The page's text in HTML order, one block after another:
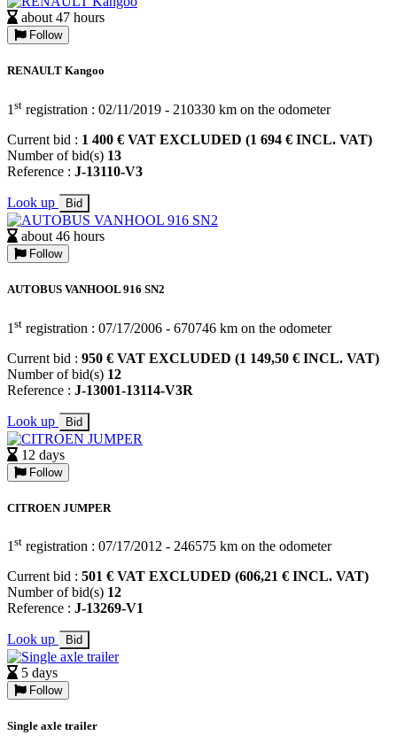
about 47 hours
Follow
RENAULT Kangoo
1 st registration : 02/11/2019 - 210330 km on the odometer
Current bid : 1 400 € VAT EXCLUDED (1 694 € INCL. VAT)
Number of bid(s) 13
Reference : J-13110-V3
Look up Bid
about 46 hours
Follow
AUTOBUS VANHOOL 916 SN2
1 st registration : 07/17/2006 - 670746 km on the odometer
Current bid : 950 € VAT EXCLUDED (1 149,50 € INCL. VAT)
Number of bid(s) 12
Reference : J-13001-13114-V3R
Look up Bid
12 days
Follow
CITROEN JUMPER
1 st registration : 07/17/2012 - 246575 km on the odometer
Current bid : 501 € VAT EXCLUDED (606,21 € INCL. VAT)
Number of bid(s) 12
Reference : J-13269-V1
Look up Bid
5 days
Follow
Single axle trailer